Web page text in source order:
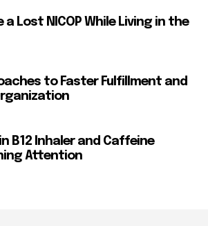
a Lost NICOP While Living in the
to Faster Fulfillment and
B12 Inhaler and Caffeine
Attention